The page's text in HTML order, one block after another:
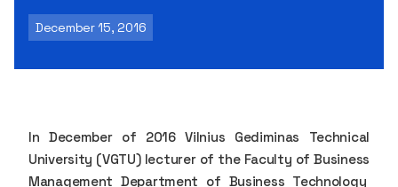
December 15, 2016
In December of 2016 Vilnius Gediminas Technical
University (VGTU) lecturer of the Faculty of Business
Management Department of Business Technology